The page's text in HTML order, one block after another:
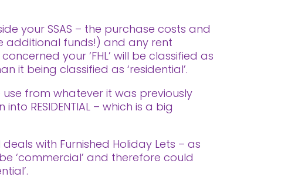
your SSAS – the purchase costs and
additional funds!) and any rent
your ‘FHL’ will be classified as
it being classified as ‘residential’.
from whatever it was previously
RESIDENTIAL – which is a big
with Furnished Holiday Lets – as
‘commercial’ and therefore could